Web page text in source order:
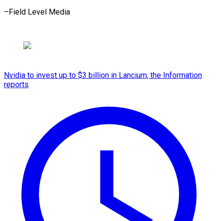
–Field Level Media
Nvidia to invest up to $3 billion in Lancium, the Information
reports